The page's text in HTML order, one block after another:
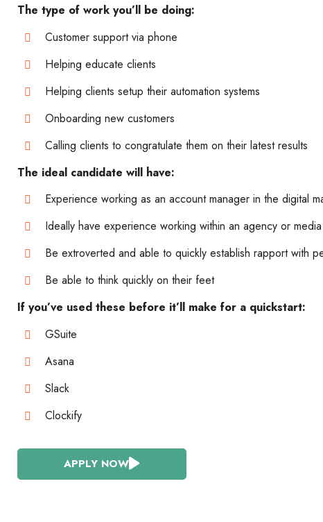
The type of work you’ll be doing:
Customer support via phone
Helping educate clients
Helping clients setup their automation systems
Onboarding new customers
Calling clients to congratulate them on their latest results
The ideal candidate will have:
Experience working as an account manager in the digital
Ideally have experience working within an agency or
Be extroverted and able to quickly establish rapport with
Be able to think quickly on their feet
If you’ve used these before it’ll make for a quickstart:
GSuite
Asana
Slack
Clockify
APPLY NOW